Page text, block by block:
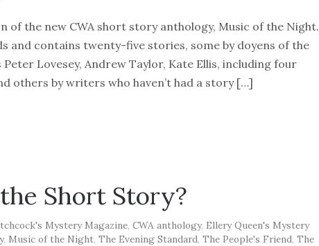
of the new CWA short story anthology, Music of the Night.
and contains twenty-five stories, some by doyens of the
Lovesey, Andrew Taylor, Kate Ellis, including four
others by writers who haven’t had a story […]
Short Story?
Mystery Magazine, CWA anthology, Ellery Queen's Mystery
, Music of the Night, The Evening Standard, The People's Friend, The